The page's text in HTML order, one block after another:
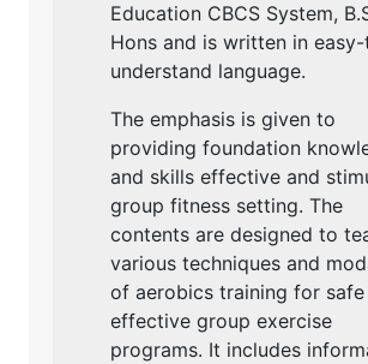
Education CBCS System,
Hons and is written in
understand language.
The emphasis is given to
providing foundation
and skills effective and
group fitness setting. The
contents are designed to
various techniques and
of aerobics training for safe
effective group exercise
programs. It includes